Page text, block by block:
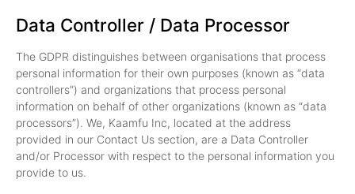
Data Controller / Data Processor
The GDPR distinguishes between organisations that process
personal information for their own purposes (known as “data
controllers”) and organizations that process personal
information on behalf of other organizations (known as “data
processors”). We, Kaamfu Inc, located at the address
provided in our Contact Us section, are a Data Controller
and/or Processor with respect to the personal information you
provide to us.